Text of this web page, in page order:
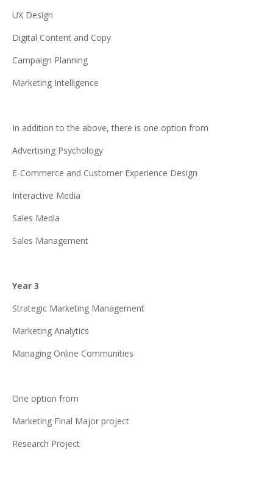
UX Design
Digital Content and Copy
Campaign Planning
Marketing Intelligence
In addition to the above, there is one option from
Advertising Psychology
E-Commerce and Customer Experience Design
Interactive Media
Sales Media
Sales Management
Year 3
Strategic Marketing Management
Marketing Analytics
Managing Online Communities
One option from
Marketing Final Major project
Research Project